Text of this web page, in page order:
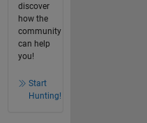
discover
how the
community
can help
you!
Start
Hunting!